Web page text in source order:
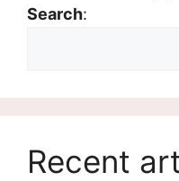
Search:
Recent